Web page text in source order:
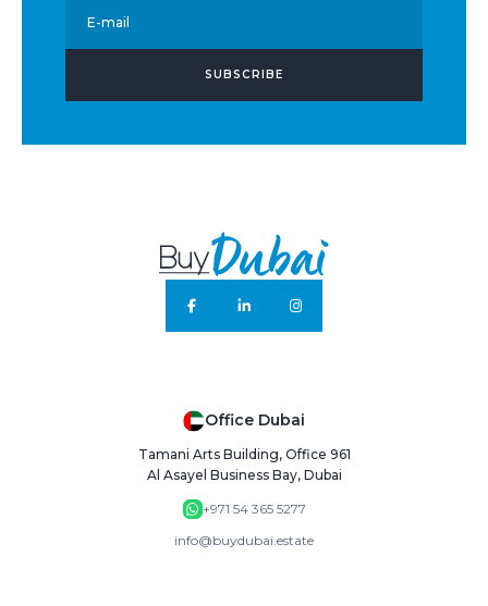
E-mail
SUBSCRIBE
Office Dubai
Tamani Arts Building, Office 961
Al Asayel Business Bay, Dubai
+971 54 365 5277
info@buydubai.estate